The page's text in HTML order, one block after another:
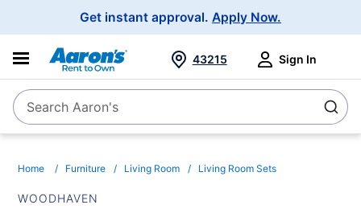
Get instant approval. Apply Now.
SearchSearch Aaron's
43215 Sign In
Home Furniture Living Room Living Room Sets
WOODHAVEN